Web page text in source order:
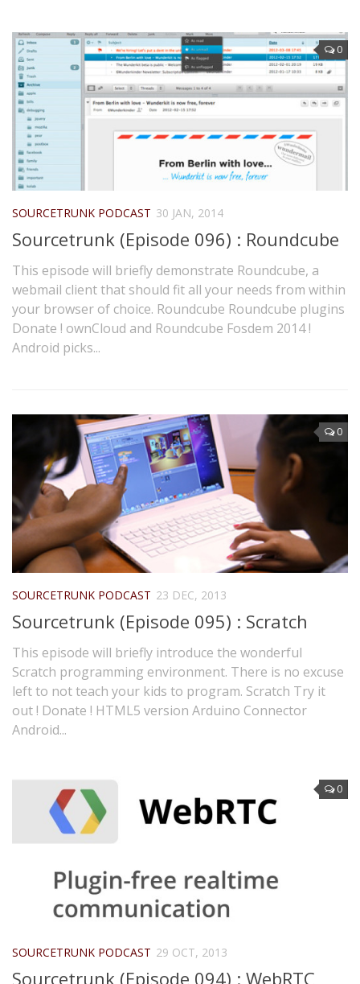
0
SOURCETRUNK PODCAST 30 JAN, 2014
Sourcetrunk (Episode 096) : Roundcube
This episode will briefly demonstrate Roundcube, a
webmail client that should fit all your needs from within
your browser of choice. Roundcube Roundcube plugins
Donate ! ownCloud and Roundcube Fosdem 2014 !
Android picks...
0
SOURCETRUNK PODCAST 23 DEC, 2013
Sourcetrunk (Episode 095) : Scratch
This episode will briefly introduce the wonderful
Scratch programming environment. There is no excuse
left to not teach your kids to program. Scratch Try it
out ! Donate ! HTML5 version Arduino Connector
Android...
0
SOURCETRUNK PODCAST 29 OCT, 2013
Sourcetrunk (Episode 094) : WebRTC